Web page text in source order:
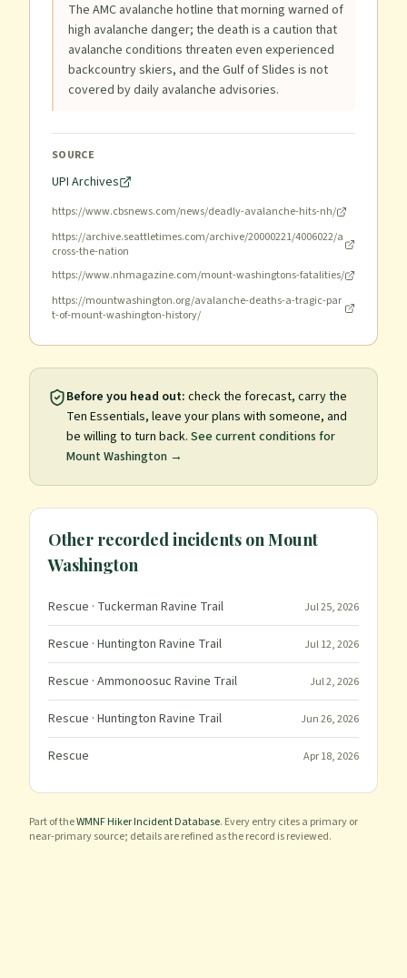
The AMC avalanche hotline that morning warned of
high avalanche danger; the death is a caution that
avalanche conditions threaten even experienced
backcountry skiers, and the Gulf of Slides is not
covered by daily avalanche advisories.
SOURCE
UPI Archives
https://www.cbsnews.com/news/deadly-avalanche-hits-nh/
https://archive.seattletimes.com/archive/20000221/4006022/a
cross-the-nation
https://www.nhmagazine.com/mount-washingtons-fatalities/
https://mountwashington.org/avalanche-deaths-a-tragic-par
t-of-mount-washington-history/
Before you head out: check the forecast, carry the
Ten Essentials, leave your plans with someone, and
be willing to turn back. See current conditions for
Mount Washington →
Other recorded incidents onMount
Washington
Rescue · Tuckerman Ravine Trail Jul 25, 2026
Rescue · Huntington Ravine Trail Jul 12, 2026
Rescue · Ammonoosuc Ravine Trail Jul 2, 2026
Rescue · Huntington Ravine Trail Jun 26, 2026
Rescue Apr 18, 2026
Part of theWMNF Hiker Incident Database. Every entry cites a primary or
near-primary source; details are refined as the record is reviewed.